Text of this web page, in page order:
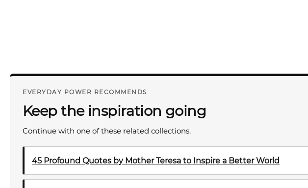
EVERYDAY POWER RECOMMENDS
Keep the inspiration going
Continue with one of these related collections.
45 Profound Quotes by Mother Teresa to Inspire a Better World